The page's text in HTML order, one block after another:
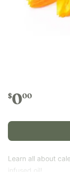
$000
Learn all about
infused oil!